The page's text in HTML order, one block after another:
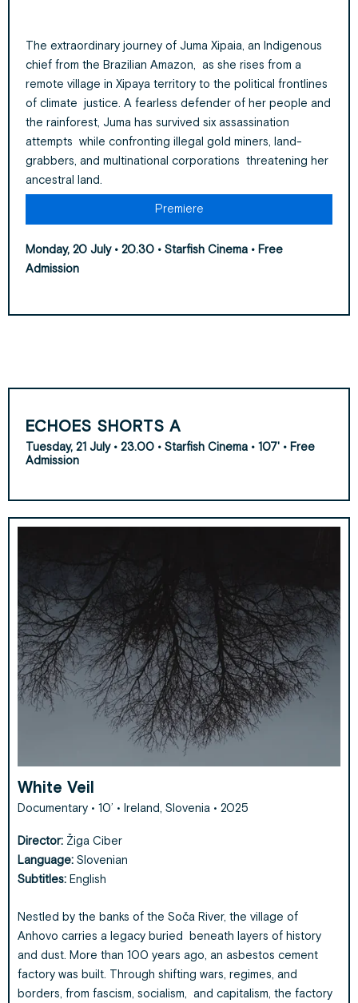
The extraordinary journey of Juma Xipaia, an Indigenous
chief from the Brazilian Amazon, as she rises from a
remote village in Xipaya territory to the political frontlines
of climate justice. A fearless defender of her people and
the rainforest, Juma has survived six assassination
attempts while confronting illegal gold miners, land-
grabbers, and multinational corporations threatening her
ancestral land.
Premiere
Monday, 20 July • 20.30 • Starfish Cinema • Free
Admission
ECHOES SHORTS A
Tuesday, 21 July • 23.00 • Starfish Cinema • 107' • Free
Admission
White Veil
Documentary • 10’ • Ireland, Slovenia • 2025
Director: Žiga Ciber
Language: Slovenian
Subtitles: English
Nestled by the banks of the Soča River, the village of
Anhovo carries a legacy buried beneath layers of history
and dust. More than 100 years ago, an asbestos cement
factory was built. Through shifting wars, regimes, and
borders, from fascism, socialism, and capitalism, the factory